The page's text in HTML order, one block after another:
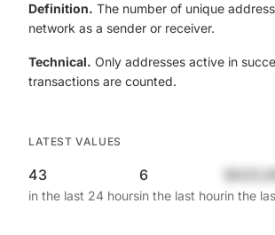
Definition. The number of unique
network as a sender or receiver.
Technical. Only addresses active in
transactions are counted.
LATEST VALUES
43
in the last 24 hours
6
in the last hourin the